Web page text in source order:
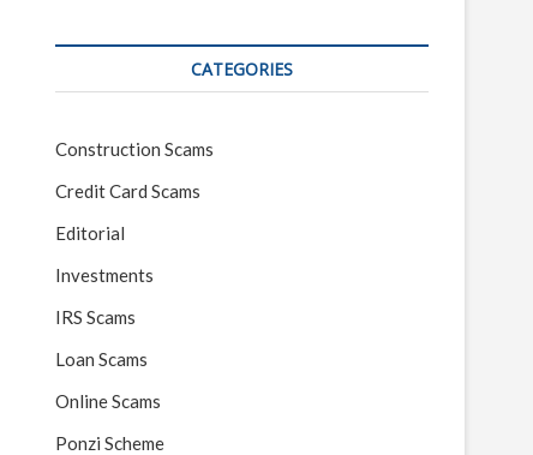
CATEGORIES
Construction Scams
Credit Card Scams
Editorial
Investments
IRS Scams
Loan Scams
Online Scams
Ponzi Scheme